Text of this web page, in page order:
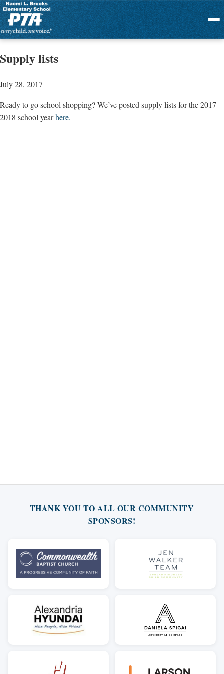
Menu
Supply lists
July 28, 2017
Ready to go school shopping? We’ve posted supply lists for the 2017-
2018 school yearhere.
THANK YOU TO ALL OUR COMMUNITY
SPONSORS!